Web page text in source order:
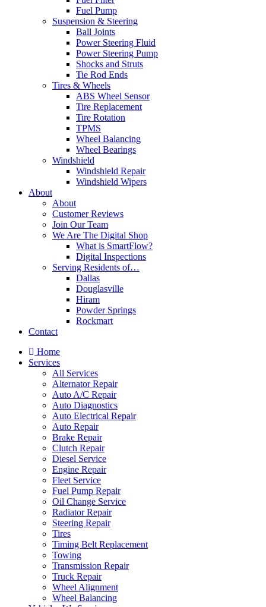
Fuel Pump
Suspension & Steering
Ball Joints
Power Steering Fluid
Power Steering Pump
Shocks and Struts
Tie Rod Ends
Tires & Wheels
ABS Wheel Sensor
Tire Replacement
Tire Rotation
TPMS
Wheel Balancing
Wheel Bearings
Windshield
Windshield Repair
Windshield Wipers
About
About
Customer Reviews
Join Our Team
We Are The Digital Shop
What is SmartFlow?
Digital Inspections
Serving Residents of…
Dallas
Douglasville
Hiram
Powder Springs
Rockmart
Contact
Home
Services
All Services
Alternator Repair
Auto A/C Repair
Auto Diagnostics
Auto Electrical Repair
Auto Repair
Brake Repair
Clutch Repair
Diesel Service
Engine Repair
Fleet Service
Fuel Pump Repair
Oil Change Service
Radiator Repair
Steering Repair
Tires
Timing Belt Replacement
Towing
Transmission Repair
Truck Repair
Wheel Alignment
Wheel Balancing